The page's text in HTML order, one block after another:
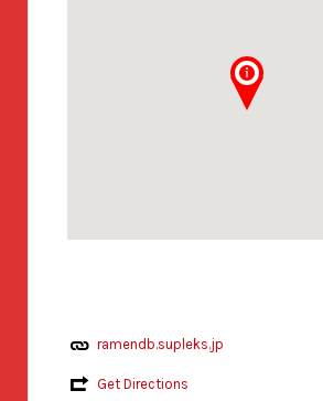
ramendb.supleks.jp
Get Directions